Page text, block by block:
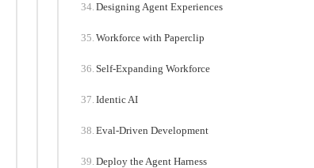
Designing Agent Experiences
Workforce with Paperclip
Self-Expanding Workforce
Identic AI
Eval-Driven Development
Deploy the Agent Harness